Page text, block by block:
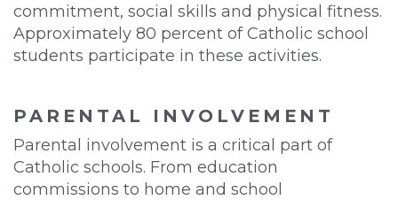
commitment, social skills and physical fitness.
Approximately 80 percent of Catholic school
students participate in these activities.
PARENTAL INVOLVEMENT
Parental involvement is a critical part of
Catholic schools. From education
commissions to home and school